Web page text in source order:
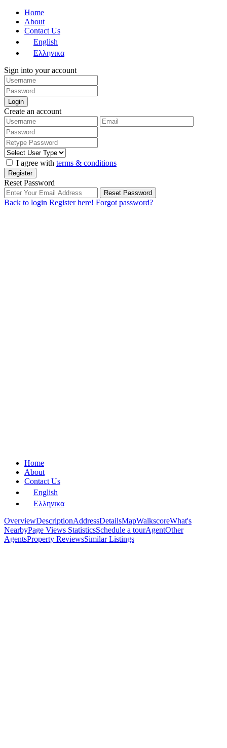
Home
About
Contact Us
English
Ελληνικα
Sign into your account
Login
Create an account
I agree with terms & conditions
Register
Reset Password
Reset Password
Back to login Register here! Forgot password?
Home
About
Contact Us
English
Ελληνικα
OverviewDescriptionAddressDetailsMapWalkscoreWhat's
NearbyPage Views StatisticsSchedule a tourAgentOther
AgentsProperty ReviewsSimilar Listings